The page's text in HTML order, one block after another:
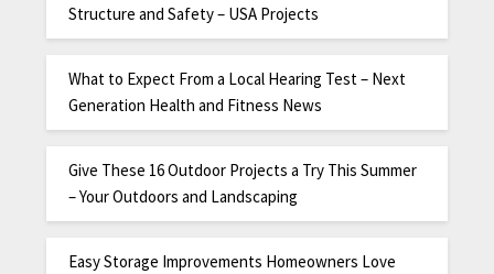
Structure and Safety – USA Projects
What to Expect From a Local Hearing Test – Next
Generation Health and Fitness News
Give These 16 Outdoor Projects a Try This Summer
– Your Outdoors and Landscaping
Easy Storage Improvements Homeowners Love